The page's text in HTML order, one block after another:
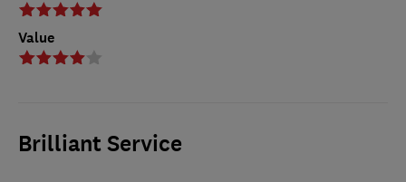
Value
Brilliant Service